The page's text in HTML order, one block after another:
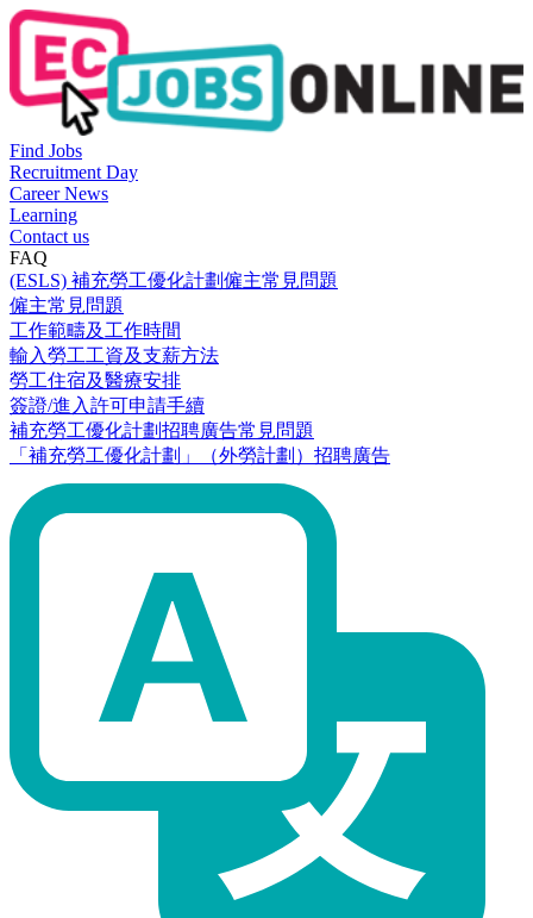
Find Jobs
Recruitment Day
Career News
Learning
Contact us
FAQ
(ESLS) 補充勞工優化計劃僱主常見問題
僱主常見問題
工作範疇及工作時間
輸入勞工工資及支薪方法
勞工住宿及醫療安排
簽證/進入許可申請手續
補充勞工優化計劃招聘廣告常見問題
「補充勞工優化計劃」（外勞計劃）招聘廣告